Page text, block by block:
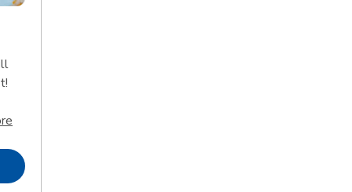
in New Tab